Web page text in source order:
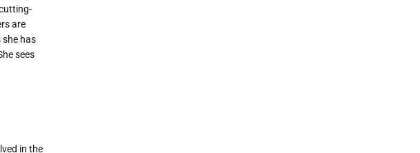
are
has
sees
in the